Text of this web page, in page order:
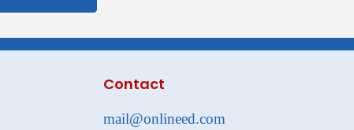
Contact
mail@onlineed.com